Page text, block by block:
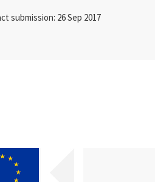
submission: 26 Sep 2017